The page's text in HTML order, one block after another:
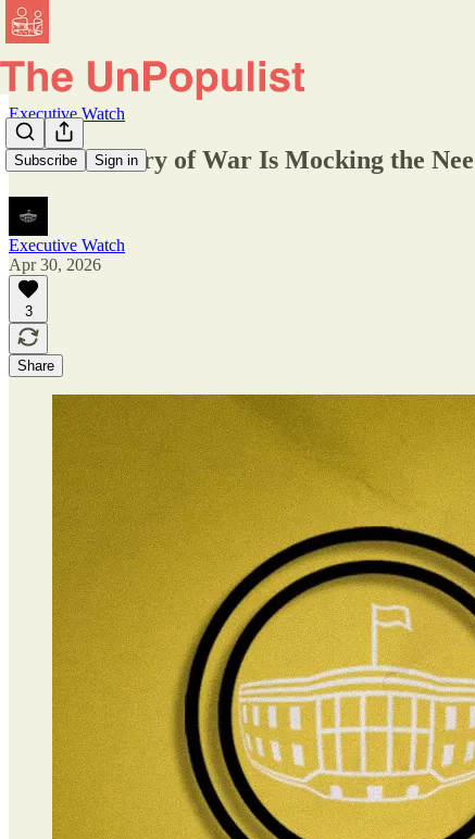
Subscribe Sign in
Executive Watch
The Secretary of War Is Mocking the
Executive Watch
Apr 30, 2026
3
Share